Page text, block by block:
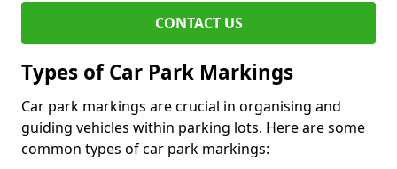
CONTACT US
Types of Car Park Markings
Car park markings are crucial in organising and
guiding vehicles within parking lots. Here are some
common types of car park markings: